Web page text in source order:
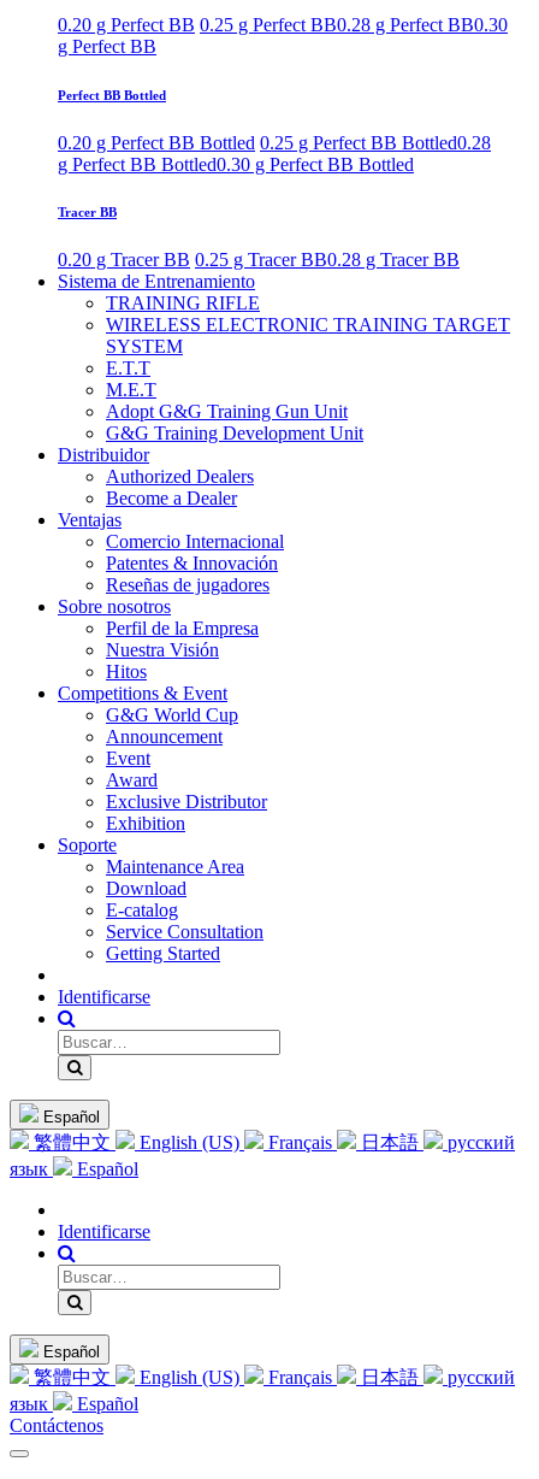
0.20 g Perfect BB 0.25 g Perfect BB0.28 g Perfect BB0.30
g Perfect BB
Perfect BB Bottled
0.20 g Perfect BB Bottled 0.25 g Perfect BB Bottled0.28
g Perfect BB Bottled0.30 g Perfect BB Bottled
Tracer BB
0.20 g Tracer BB 0.25 g Tracer BB0.28 g Tracer BB
Sistema de Entrenamiento
TRAINING RIFLE
WIRELESS ELECTRONIC TRAINING TARGET
SYSTEM
E.T.T
M.E.T
Adopt G&G Training Gun Unit
G&G Training Development Unit
Distribuidor
Authorized Dealers
Become a Dealer
Ventajas
Comercio Internacional
Patentes & Innovación
Reseñas de jugadores
Sobre nosotros
Perfil de la Empresa
Nuestra Visión
Hitos
Competitions & Event
G&G World Cup
Announcement
Event
Award
Exclusive Distributor
Exhibition
Soporte
Maintenance Area
Download
E-catalog
Service Consultation
Getting Started
Identificarse
Español
繁體中文 English (US) Français 日本語
русский
язык
Español
Identificarse
Español
繁體中文 English (US) Français 日本語
русский
язык
Español
Contáctenos